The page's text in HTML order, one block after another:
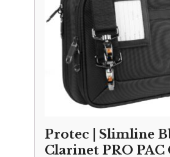
Protec | Slimline
Clarinet PRO PAC